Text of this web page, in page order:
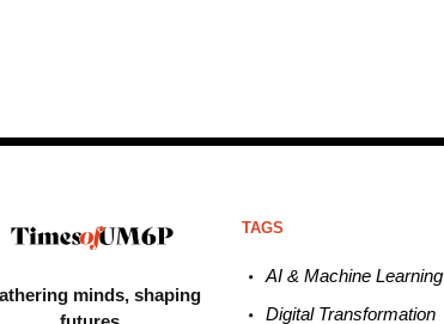
minds, shaping
TAGS
AI & Machine Learning
Digital Transformation